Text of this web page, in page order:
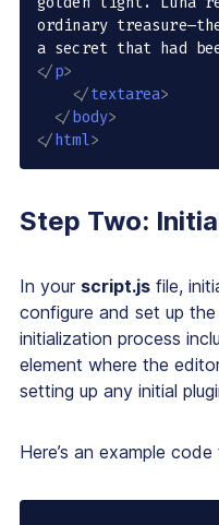
ordinary
a secret that had
</p>
</textarea>
</body>
</html>
Step Two:
In your script.js file,
configure and set up
initialization process
element where the
setting up any initial
Here’s an example